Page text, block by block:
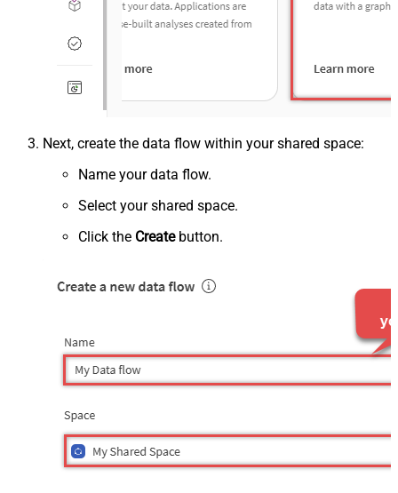
Next, create the data flow within your shared space:
Name your data flow.
Select your shared space.
Click the Createbutton.